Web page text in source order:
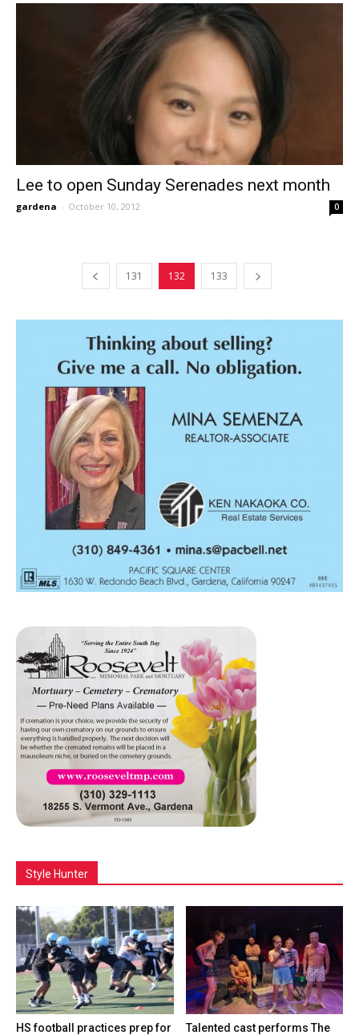
Lee to open Sunday Serenades next month
gardena - October 10, 2012 0
131 132 133
Style Hunter
HS football practices prep for
Talented cast performs The